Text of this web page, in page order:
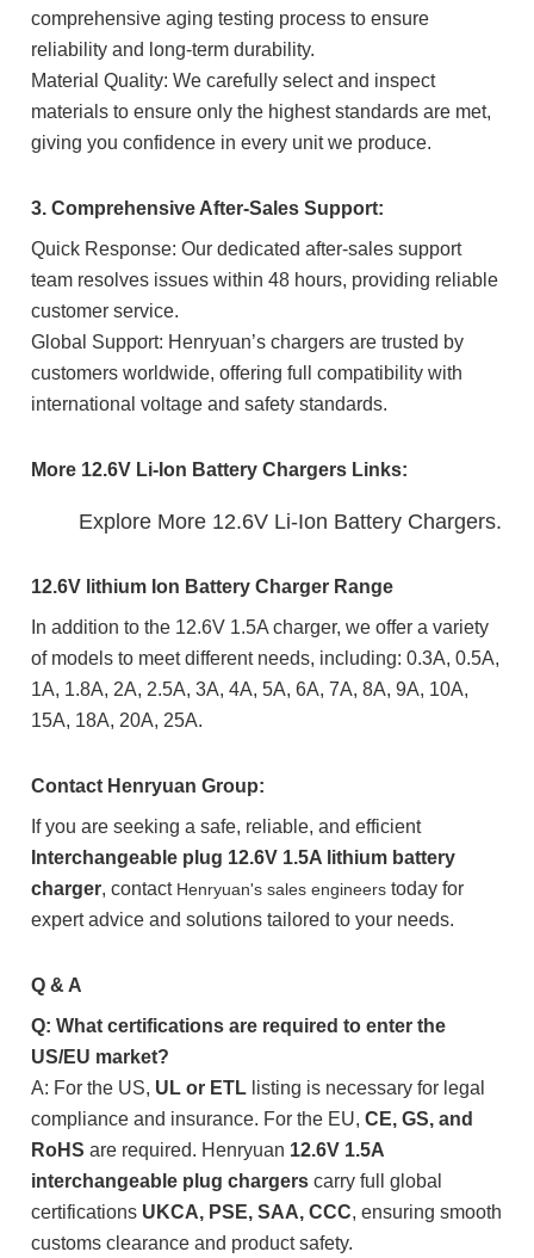
comprehensive aging testing process to ensure
reliability and long-term durability.
Material Quality: We carefully select and inspect
materials to ensure only the highest standards are met,
giving you confidence in every unit we produce.
3. Comprehensive After-Sales Support:
Quick Response: Our dedicated after-sales support
team resolves issues within 48 hours, providing reliable
customer service.
Global Support: Henryuan’s chargers are trusted by
customers worldwide, offering full compatibility with
international voltage and safety standards.
More 12.6V Li-Ion Battery Chargers Links:
Explore More 12.6V Li-Ion Battery Chargers.
12.6V lithium Ion Battery Charger Range
In addition to the 12.6V 1.5A charger, we offer a variety
of models to meet different needs, including: 0.3A, 0.5A,
1A, 1.8A, 2A, 2.5A, 3A, 4A, 5A, 6A, 7A, 8A, 9A, 10A,
15A, 18A, 20A, 25A.
Contact Henryuan Group:
If you are seeking a safe, reliable, and efficient
Interchangeable plug 12.6V 1.5A lithium battery
charger , contact Henryuan's sales engineers today for
expert advice and solutions tailored to your needs.
Q & A
Q: What certifications are required to enter the
US/EU market?
A: For the US, UL or ETL
listing is necessary for legal
compliance and insurance. For the EU,CE, GS, and
RoHS are required. Henryuan 12.6V 1.5A
interchangeable plug chargers carry full global
certifications UKCA, PSE, SAA, CCC , ensuring smooth
customs clearance and product safety.